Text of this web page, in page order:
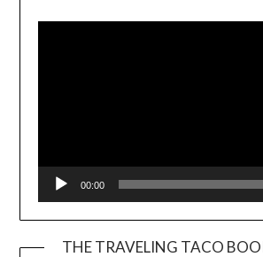
00:00
THE TRAVELING TACO